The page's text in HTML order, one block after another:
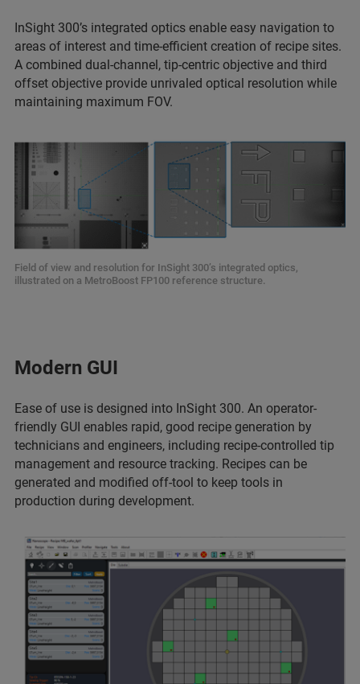
InSight 300’s integrated optics enable easy navigation to
areas of interest and time-efficient creation of recipe sites.
A combined dual-channel, tip-centric objective and third
offset objective provide unrivaled optical resolution while
maintaining maximum FOV.
Field of view and resolution for InSight 300’s integrated optics,
illustrated on a MetroBoost FP100 reference structure.
Modern GUI
Ease of use is designed into InSight 300. An operator-
friendly GUI enables rapid, good recipe generation by
technicians and engineers, including recipe-controlled tip
management and resource tracking. Recipes can be
generated and modified off-tool to keep tools in
production during development.